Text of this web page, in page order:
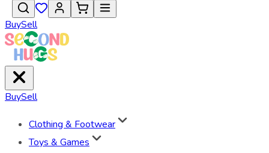
BuySell
BuySell
Clothing & Footwear
Toys & Games